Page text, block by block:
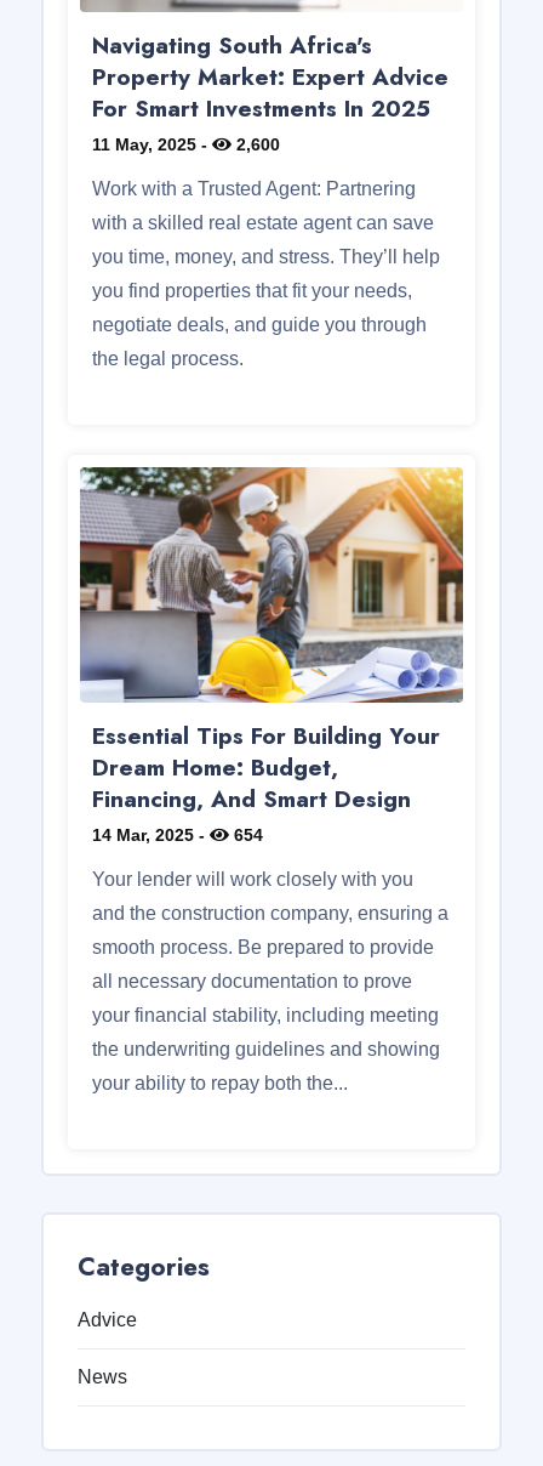
Navigating South Africa's
Property Market: Expert Advice
For Smart Investments In 2025
11 May, 2025 - 2,600
Work with a Trusted Agent: Partnering
with a skilled real estate agent can save
you time, money, and stress. They’ll help
you find properties that fit your needs,
negotiate deals, and guide you through
the legal process.
Essential Tips For Building Your
Dream Home: Budget,
Financing, And Smart Design
14 Mar, 2025 - 654
Your lender will work closely with you
and the construction company, ensuring a
smooth process. Be prepared to provide
all necessary documentation to prove
your financial stability, including meeting
the underwriting guidelines and showing
your ability to repay both the...
Categories
Advice
News